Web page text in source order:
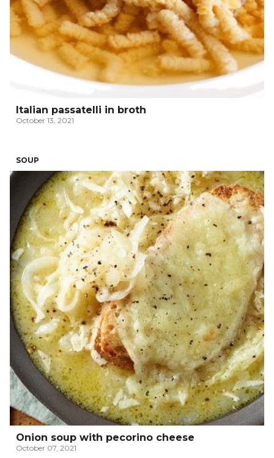
Italian passatelli in broth
October 13, 2021
SOUP
Onion soup with pecorino cheese
October 07, 2021